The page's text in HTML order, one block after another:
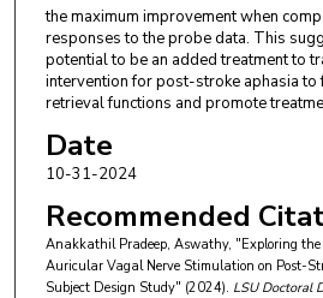
the maximum improvement when
responses to the probe data. This
potential to be an added treatment to
intervention for post-stroke aphasia to
retrieval functions and promote
Date
10-31-2024
Recommended
Anakkathil Pradeep, Aswathy, "Exploring
Auricular Vagal Nerve Stimulation on Post-
Subject Design Study" (2024). LSU Doctoral